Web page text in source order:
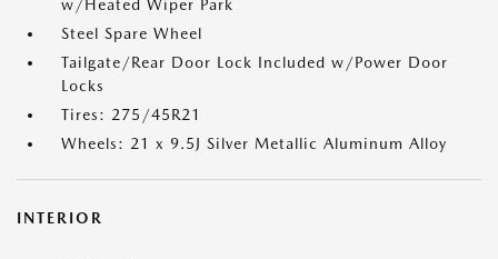
w/Heated Wiper Park
Steel Spare Wheel
Tailgate/Rear Door Lock Included w/Power Door
Locks
Tires: 275/45R21
Wheels: 21 x 9.5J Silver Metallic Aluminum Alloy
INTERIOR